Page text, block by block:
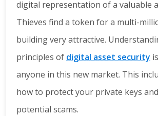
digital representation of a valuable
Thieves find a token for a multi-
building very attractive.
principles of digital asset security
anyone in this new market. This
how to protect your private keys
potential scams.